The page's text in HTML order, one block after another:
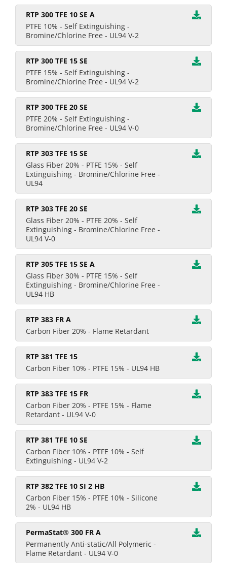
RTP 300 TFE 10 SE A
PTFE 10% - Self Extinguishing -
Bromine/Chlorine Free - UL94 V-2
RTP 300 TFE 15 SE
PTFE 15% - Self Extinguishing -
Bromine/Chlorine Free - UL94 V-2
RTP 300 TFE 20 SE
PTFE 20% - Self Extinguishing -
Bromine/Chlorine Free - UL94 V-0
RTP 303 TFE 15 SE
Glass Fiber 20% - PTFE 15% - Self
Extinguishing - Bromine/Chlorine Free -
UL94
RTP 303 TFE 20 SE
Glass Fiber 20% - PTFE 20% - Self
Extinguishing - Bromine/Chlorine Free -
UL94 V-0
RTP 305 TFE 15 SE A
Glass Fiber 30% - PTFE 15% - Self
Extinguishing - Bromine/Chlorine Free -
UL94 HB
RTP 383 FR A
Carbon Fiber 20% - Flame Retardant
RTP 381 TFE 15
Carbon Fiber 10% - PTFE 15% - UL94 HB
RTP 383 TFE 15 FR
Carbon Fiber 20% - PTFE 15% - Flame
Retardant - UL94 V-0
RTP 381 TFE 10 SE
Carbon Fiber 10% - PTFE 10% - Self
Extinguishing - UL94 V-2
RTP 382 TFE 10 SI 2 HB
Carbon Fiber 15% - PTFE 10% - Silicone
2% - UL94 HB
PermaStat® 300 FR A
Permanently Anti-static/All Polymeric -
Flame Retardant - UL94 V-0